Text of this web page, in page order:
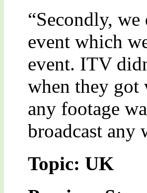
“Secondly,
event which
event. ITV
when they got
any footage
broadcast any
Topic: UK